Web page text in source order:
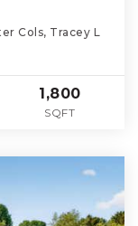
Cols, Tracey L
1,800
SQFT